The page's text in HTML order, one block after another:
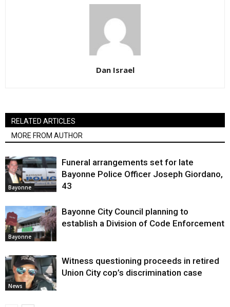
Dan Israel
RELATED ARTICLES
MORE FROM AUTHOR
Bayonne
Funeral arrangements set for late
Bayonne Police Officer Joseph Giordano,
43
Bayonne
Bayonne City Council planning to
establish a Division of Code Enforcement
News
Witness questioning proceeds in retired
Union City cop’s discrimination case